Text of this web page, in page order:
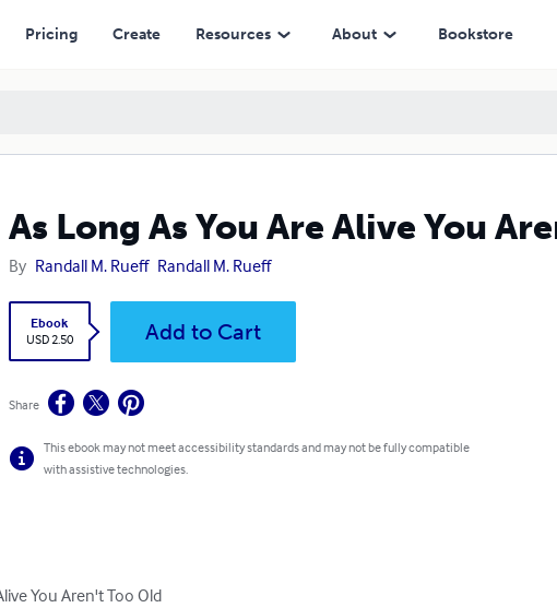
Pricing Create Resources About Bookstore
As Long As You Are Alive You
By Randall M. Rueff Randall M. Rueff
Ebook
USD 2.50
Add to Cart
Share
This ebook may not meet accessibility standards and may not be fully compatible
with assistive technologies.
You Aren't Too Old